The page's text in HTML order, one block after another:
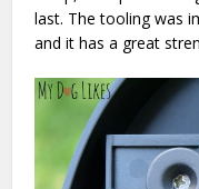
last. The tooling was
and it has a great